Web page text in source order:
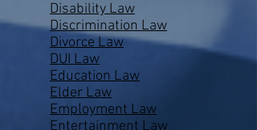
Disability Law
Discrimination Law
Divorce Law
DUI Law
Education Law
Elder Law
Employment Law
Entertainment Law